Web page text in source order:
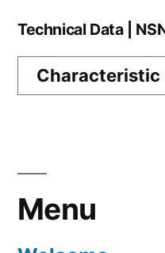
Technical Data |
Characteristic
Menu